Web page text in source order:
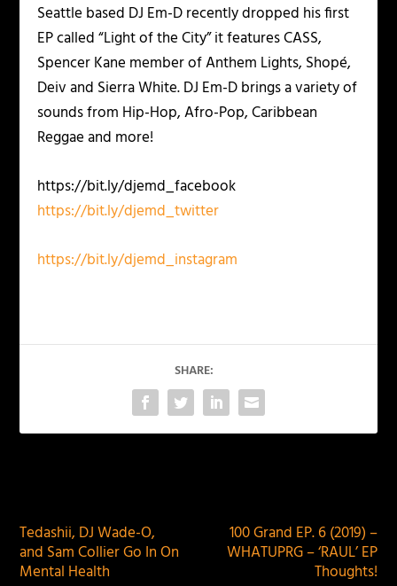
Seattle based DJ Em-D recently dropped his first
EP called “Light of the City” it features CASS,
Spencer Kane member of Anthem Lights, Shopé,
Deiv and Sierra White. DJ Em-D brings a variety of
sounds from Hip-Hop, Afro-Pop, Caribbean
Reggae and more!
https://bit.ly/djemd_facebook
https://bit.ly/djemd_twitter
https://bit.ly/djemd_instagram
SHARE:
Tedashii, DJ Wade-O,
and Sam Collier Go In On
Mental Health
100 Grand EP. 6 (2019) –
WHATUPRG – ‘RAUL’ EP
Thoughts!